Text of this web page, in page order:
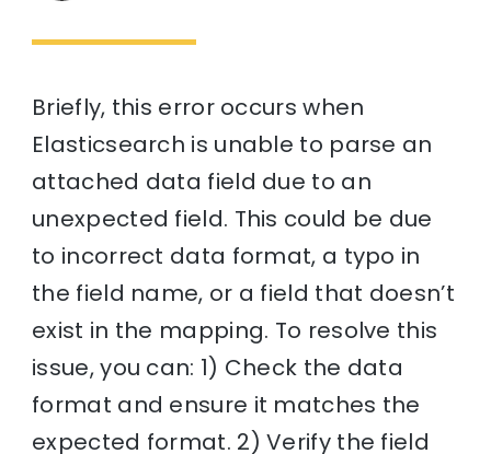
Briefly, this error occurs when
Elasticsearch is unable to parse an
attached data field due to an
unexpected field. This could be due
to incorrect data format, a typo in
the field name, or a field that doesn’t
exist in the mapping. To resolve this
issue, you can: 1) Check the data
format and ensure it matches the
expected format. 2) Verify the field